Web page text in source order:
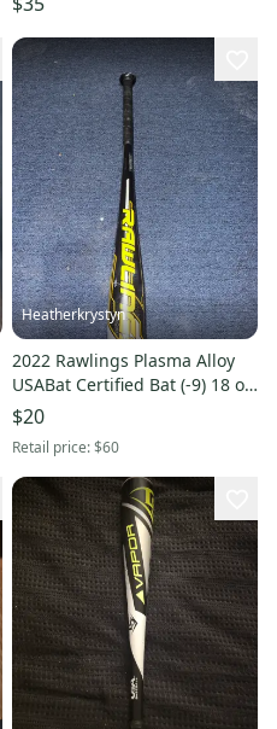
Heatherkrystyn
2022 Rawlings Plasma Alloy
USABat Certified Bat (-9) 18 oz
27" (Used)
$20
Retail price:$60